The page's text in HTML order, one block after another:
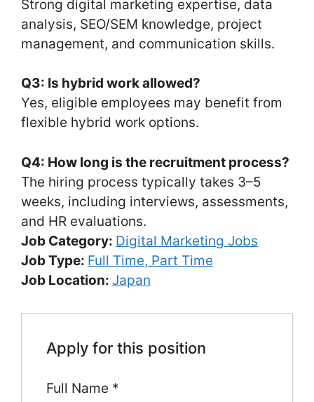
Strong digital marketing expertise, data
analysis, SEO/SEM knowledge, project
management, and communication skills.
Q3: Is hybrid work allowed?
Yes, eligible employees may benefit from
flexible hybrid work options.
Q4: How long is the recruitment process?
The hiring process typically takes 3–5
weeks, including interviews, assessments,
and HR evaluations.
Job Category: Digital Marketing Jobs
Job Type: Full Time Part Time
Job Location: Japan
Apply for this position
Full Name *